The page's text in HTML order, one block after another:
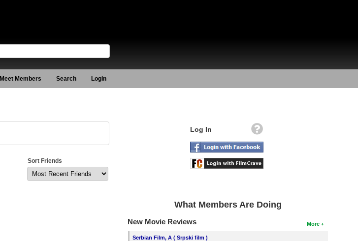
Meet Members Search Login
Sort Friends
Log In
What Members Are Doing
More
New Movie Reviews
Serbian Film, A ( Srpski film )